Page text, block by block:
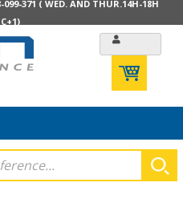
099-371 ( WED. AND THUR.14H-18H